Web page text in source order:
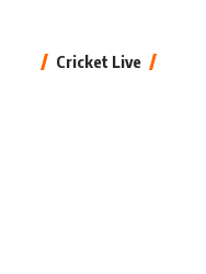
Cricket Live